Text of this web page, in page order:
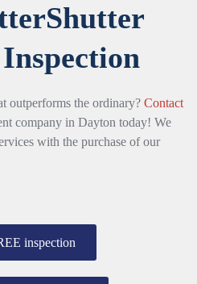
outperforms the ordinary? Contact
company in Dayton today! We
with the purchase of our
inspection